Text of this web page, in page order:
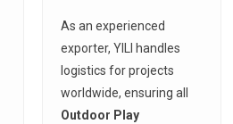
As an experienced
exporter, YILI handles
logistics for projects
worldwide, ensuring all
Outdoor Play